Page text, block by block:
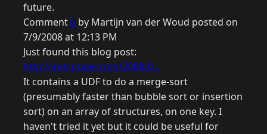
future.
Comment 6 by Martijn van der Woud posted on
7/9/2008 at 12:13 PM
Just found this blog post:
http://antcooper.com/2008/0...
It contains a UDF to do a merge-sort
(presumably faster than bubble sort or insertion
sort) on an array of structures, on one key. I
haven't tried it yet but it could be useful for